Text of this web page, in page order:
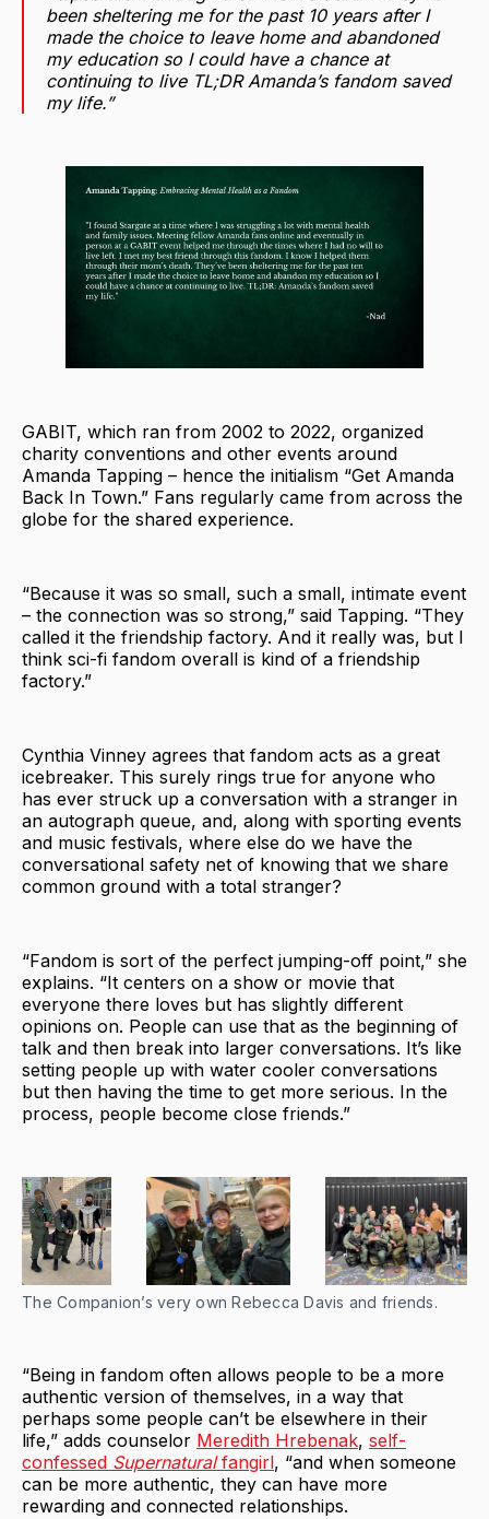
been sheltering me for the past 10 years after I
made the choice to leave home and abandoned
my education so I could have a chance at
continuing to live TL;DR Amanda’s fandom saved
my life.”
GABIT, which ran from 2002 to 2022, organized
charity conventions and other events around
Amanda Tapping – hence the initialism “Get Amanda
Back In Town.” Fans regularly came from across the
globe for the shared experience.
“Because it was so small, such a small, intimate event
– the connection was so strong,” said Tapping. “They
called it the friendship factory. And it really was, but I
think sci-fi fandom overall is kind of a friendship
factory.”
Cynthia Vinney agrees that fandom acts as a great
icebreaker. This surely rings true for anyone who
has ever struck up a conversation with a stranger in
an autograph queue, and, along with sporting events
and music festivals, where else do we have the
conversational safety net of knowing that we share
common ground with a total stranger?
“Fandom is sort of the perfect jumping-off point,” she
explains. “It centers on a show or movie that
everyone there loves but has slightly different
opinions on. People can use that as the beginning of
talk and then break into larger conversations. It’s like
setting people up with water cooler conversations
but then having the time to get more serious. In the
process, people become close friends.”
The Companion’s very own Rebecca Davis and friends.
“Being in fandom often allows people to be a more
authentic version of themselves, in a way that
perhaps some people can’t be elsewhere in their
life,” adds counselor Meredith Hrebenak, self-
confessed Supernaturalfangirl, “and when someone
can be more authentic, they can have more
rewarding and connected relationships.